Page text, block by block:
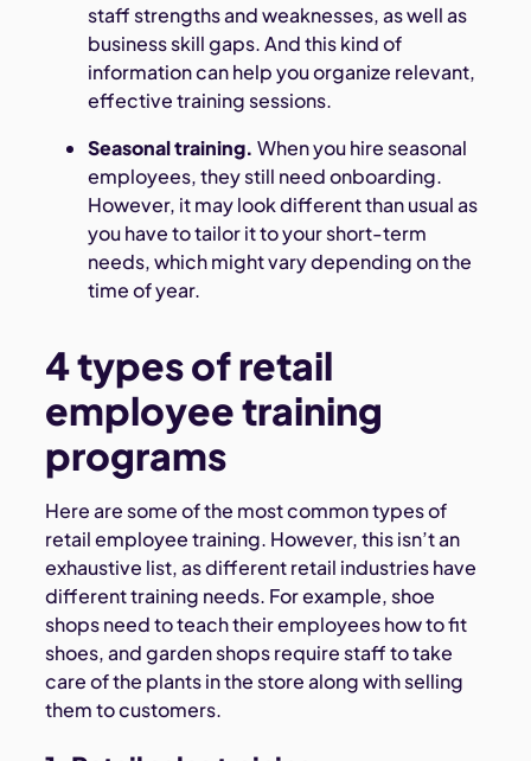
staff strengths and weaknesses, as well as
business skill gaps. And this kind of
information can help you organize relevant,
effective training sessions.
Seasonal training. When you hire seasonal
employees, they still need onboarding.
However, it may look different than usual as
you have to tailor it to your short-term
needs, which might vary depending on the
time of year.
4 types of retail
employee training
programs
Here are some of the most common types of
retail employee training. However, this isn’t an
exhaustive list, as different retail industries have
different training needs. For example, shoe
shops need to teach their employees how to fit
shoes, and garden shops require staff to take
care of the plants in the store along with selling
them to customers.